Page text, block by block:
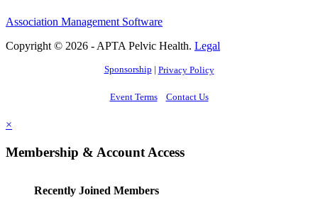
Association Management Software
Copyright © 2026 - APTA Pelvic Health. Legal
Sponsorship | Privacy Policy
Event Terms Contact Us
×
Membership & Account Access
Recently Joined Members